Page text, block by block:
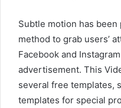
Subtle motion has
method to grab users’
Facebook and
advertisement. This
several free templates,
templates for special